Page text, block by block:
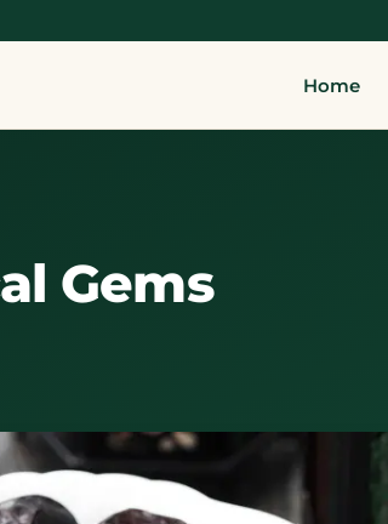
Home
Gems